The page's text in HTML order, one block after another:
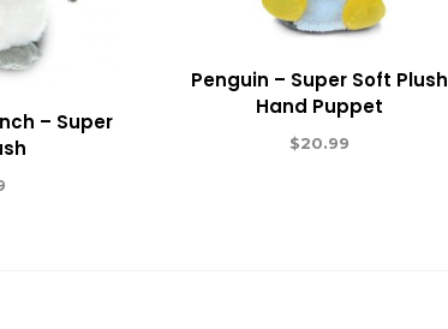
– Super
Penguin – Super Soft Plush
Hand Puppet
$20.99